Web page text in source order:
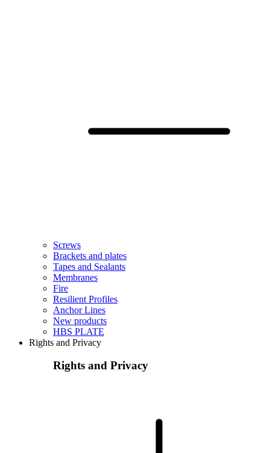
Screws
Brackets and plates
Tapes and Sealants
Membranes
Fire
Resilient Profiles
Anchor Lines
New products
HBS PLATE
Rights and Privacy
Rights and Privacy